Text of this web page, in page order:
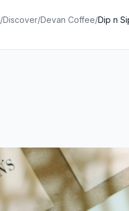
/Discover/Devan Coffee/